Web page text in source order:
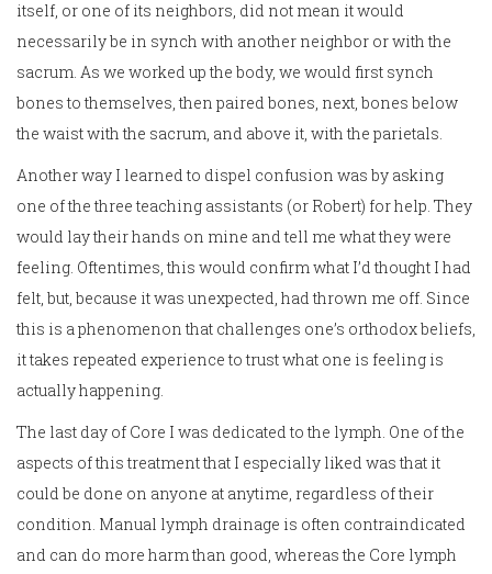
itself, or one of its neighbors, did not mean it would
necessarily be in synch with another neighbor or with the
sacrum. As we worked up the body, we would first synch
bones to themselves, then paired bones, next, bones below
the waist with the sacrum, and above it, with the parietals.
Another way I learned to dispel confusion was by asking
one of the three teaching assistants (or Robert) for help. They
would lay their hands on mine and tell me what they were
feeling. Oftentimes, this would confirm what I’d thought I had
felt, but, because it was unexpected, had thrown me off. Since
this is a phenomenon that challenges one’s orthodox beliefs,
it takes repeated experience to trust what one is feeling is
actually happening.
The last day of Core I was dedicated to the lymph. One of the
aspects of this treatment that I especially liked was that it
could be done on anyone at anytime, regardless of their
condition. Manual lymph drainage is often contraindicated
and can do more harm than good, whereas the Core lymph